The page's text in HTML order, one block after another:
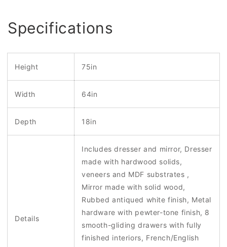
Specifications
Height 75in
Width 64in
Depth 18in
Details
Includes dresser and mirror, Dresser
made with hardwood solids,
veneers and MDF substrates ,
Mirror made with solid wood,
Rubbed antiqued white finish, Metal
hardware with pewter-tone finish, 8
smooth-gliding drawers with fully
finished interiors, French/English